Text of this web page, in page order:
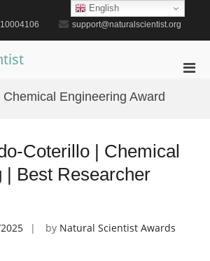
support@naturalscientist.org
Engineering Award
Coterillo | Chemical
| Best Researcher
by Natural Scientist Awards
English